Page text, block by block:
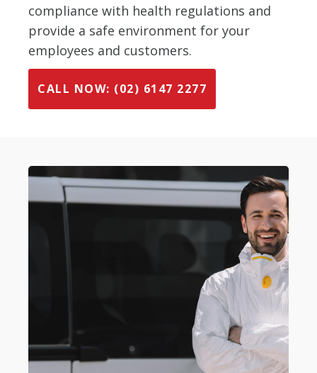
compliance with health regulations and
provide a safe environment for your
employees and customers.
CALL NOW: (02) 6147 2277